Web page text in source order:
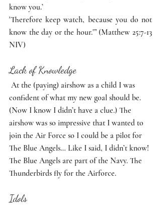
know you.’
'Therefore keep watch, because you do not
know the day or the hour.'” (Matthew 25:7-13
NIV)
Lack of Knowledge
confident of what my new goal should be.
(Now I know I didn’t have a clue.) The
airshow was so impressive that I wanted to
join the Air Force so I could be a pilot for
The Blue Angels… Like I said, I didn’t know!
The Blue Angels are part of the Navy. The
Thunderbirds fly for the Airforce.
Idols